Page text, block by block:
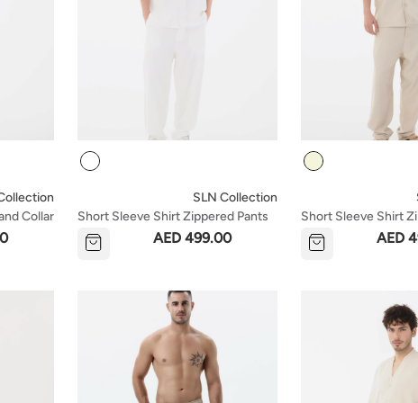
Colour
Short Sleeve Shirt
Set - Beige
AED
Colour
Short Sleeve Shirt Zippered Pants
Set - White
SLN Collection
AED 499.00
Collar